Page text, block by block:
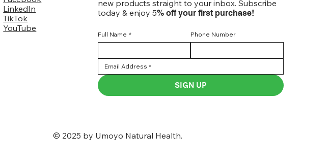
LinkedIn
TikTok
YouTube
new products straight to your inbox. Subscribe
today & enjoy 5% off your first purchase!
Full Name * Phone Number
SIGN UP
© 2025 by Umoyo Natural Health.